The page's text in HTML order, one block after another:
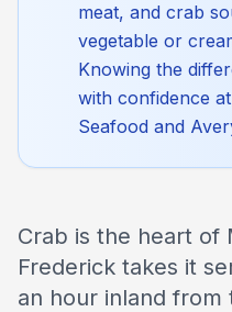
meat, and crab
vegetable or
Knowing the
with confidence
Seafood and
Crab is the heart of
Frederick takes it
an hour inland from